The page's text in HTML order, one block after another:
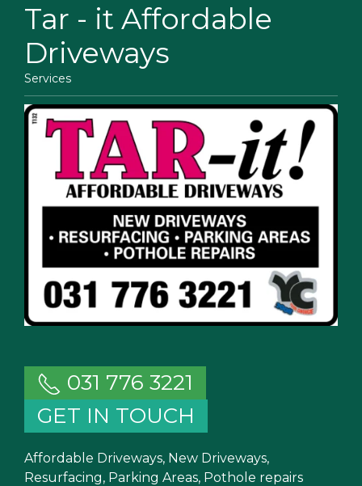
Tar - it Affordable
Driveways
Services
031 776 3221
GET IN TOUCH
Affordable Driveways, New Driveways,
Resurfacing, Parking Areas, Pothole repairs